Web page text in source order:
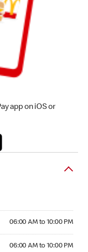
app on iOS or
06:00 AM to 10:00 PM
06:00 AM to 10:00 PM